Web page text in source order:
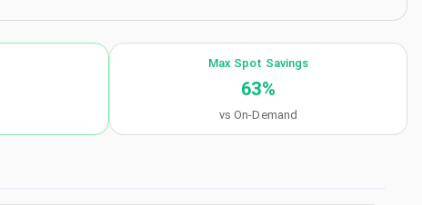
Max Spot Savings
63%
vs On-Demand